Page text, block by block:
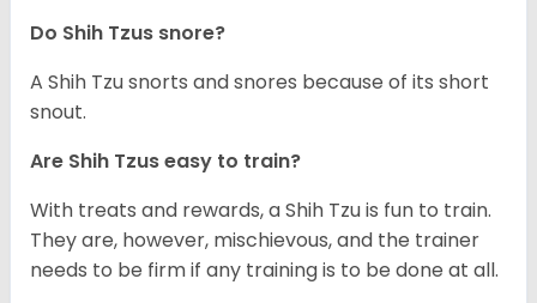
Do Shih Tzus snore?
A Shih Tzu snorts and snores because of its short
snout.
Are Shih Tzus easy to train?
With treats and rewards, a Shih Tzu is fun to train.
They are, however, mischievous, and the trainer
needs to be firm if any training is to be done at all.